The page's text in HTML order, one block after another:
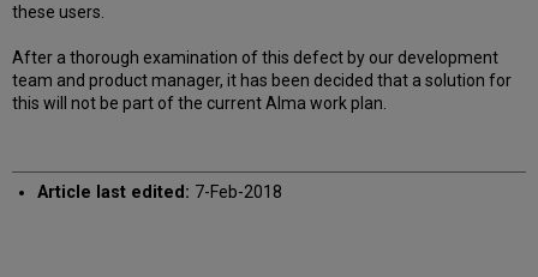
these users.
After a thorough examination of this defect by our development
team and product manager, it has been decided that a solution for
this will not be part of the current Alma work plan.
Article last edited: 7-Feb-2018